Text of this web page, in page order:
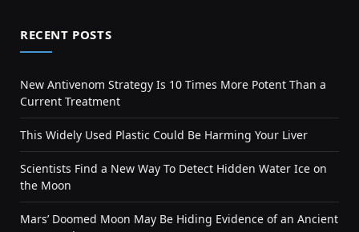
RECENT POSTS
New Antivenom Strategy Is 10 Times More Potent Than a
Current Treatment
This Widely Used Plastic Could Be Harming Your Liver
Scientists Find a New Way To Detect Hidden Water Ice on
the Moon
Mars’ Doomed Moon May Be Hiding Evidence of an Ancient